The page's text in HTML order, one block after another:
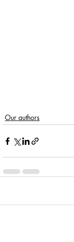
Our authors